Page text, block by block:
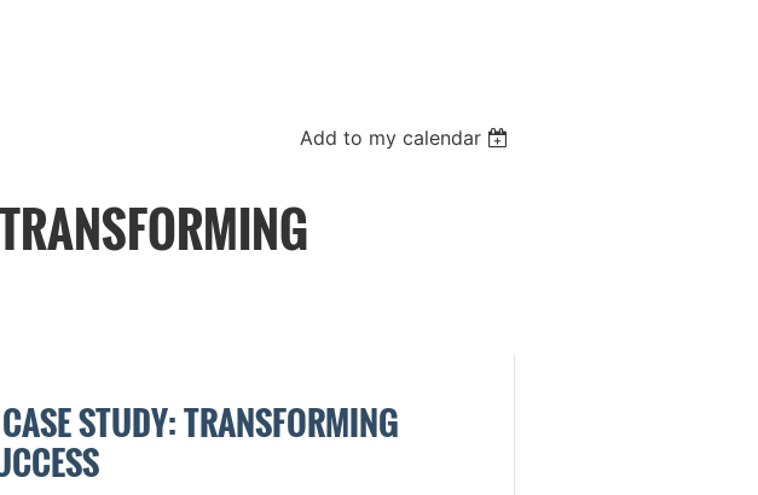
Add to my calendar
STUDY: TRANSFORMING